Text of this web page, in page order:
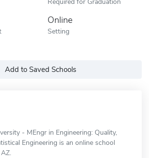
Online
Setting
Add to Saved Schools
- MEngr in Engineering: Quality,
Engineering is an online school